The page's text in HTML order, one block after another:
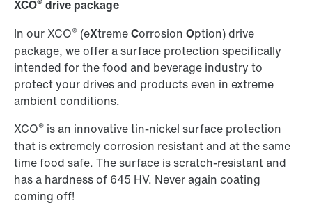
XCO® drive package
In our XCO® (eXtremeCorrosion Option) drive
package, we offer a surface protection specifically
intended for the food and beverage industry to
protect your drives and products even in extreme
ambient conditions.
XCO® is an innovative tin-nickel surface protection
that is extremely corrosion resistant and at the same
time food safe. The surface is scratch-resistant and
has a hardness of 645 HV. Never again coating
coming off!